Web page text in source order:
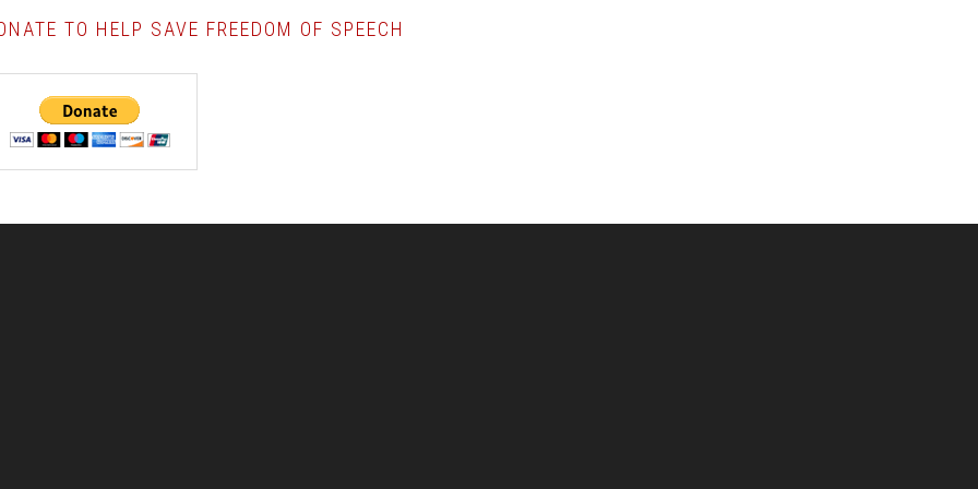
TO HELP SAVE FREEDOM OF SPEECH